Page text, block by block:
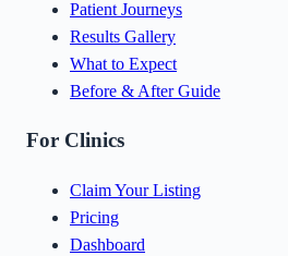
Patient Journeys
Results Gallery
What to Expect
Before & After Guide
For Clinics
Claim Your Listing
Pricing
Dashboard